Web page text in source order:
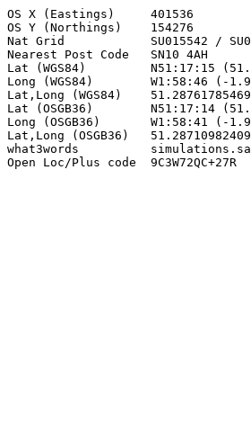
OS X (Eastings)     401536
OS Y (Northings)    154276
Nat Grid            SU015542 /
Nearest Post Code   SN10 4AH
Lat (WGS84)         N51:17:15
Long (WGS84)        W1:58:46 (-
Lat,Long (WGS84)
Lat (OSGB36)        N51:17:14
Long (OSGB36)       W1:58:41 (-
Lat,Long (OSGB36)
what3words
Open Loc/Plus code  9C3W72QC+27R